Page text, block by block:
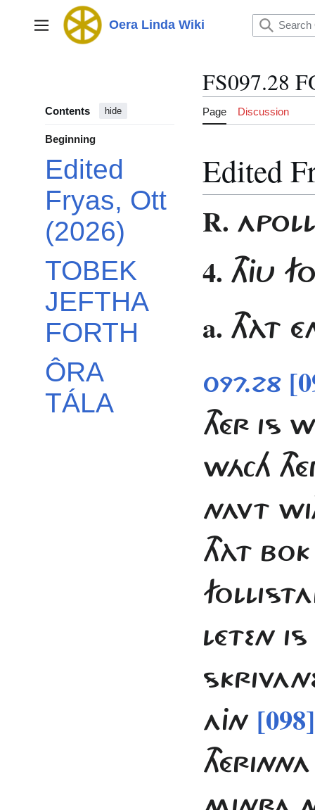
Main menu Oera Linda Wiki
Contents hide
Beginning
Edited
Fryas, Ott
(2026)
TOBEK
JEFTHA
FORTH
ÔRA
TÁLA
FS097.28
Page Discussion
Edited
R.
4. THJU
a. THÀT
097.28
THÉR IS
WÁCH
NAVT
THÀT
LÉTEN
AJN [098]